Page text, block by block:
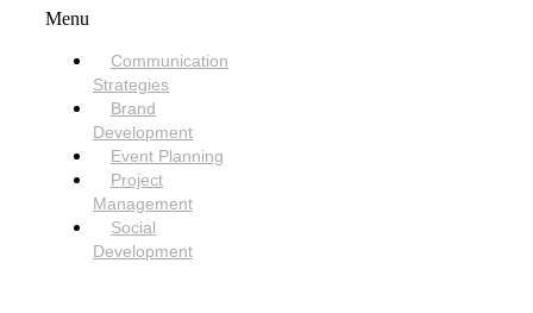
Menu
Communication
Strategies
Brand
Development
Event Planning
Project
Management
Social
Development